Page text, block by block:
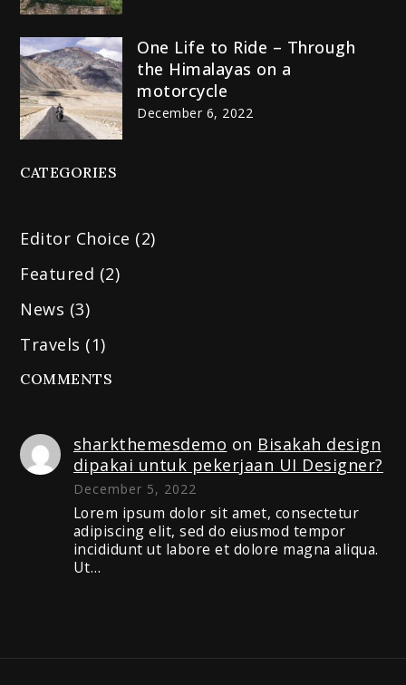
One Life to Ride – Through
the Himalayas on a
motorcycle
December 6, 2022
CATEGORIES
Editor Choice (2)
Featured (2)
News (3)
Travels (1)
COMMENTS
sharkthemesdemo on Bisakah design
dipakai untuk pekerjaan UI Designer?
December 5, 2022
Lorem ipsum dolor sit amet, consectetur
adipiscing elit, sed do eiusmod tempor
incididunt ut labore et dolore magna aliqua.
Ut…